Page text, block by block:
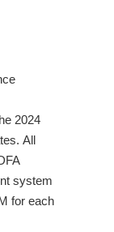
2024
All
system
for each